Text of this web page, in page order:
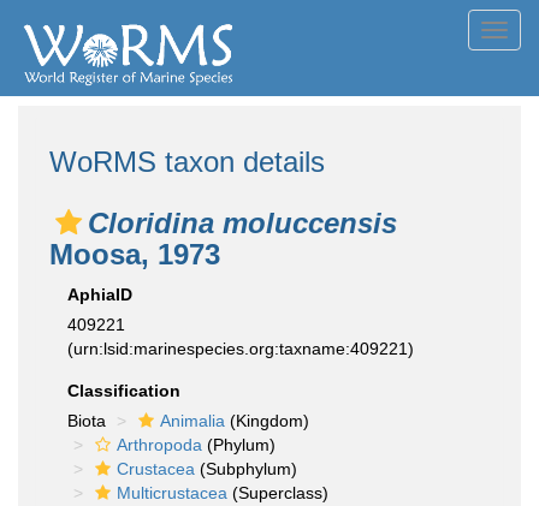
WoRMS taxon details
Cloridina moluccensis
Moosa, 1973
AphiaID
409221
(urn:lsid:marinespecies.org:taxname:409221)
Classification
Biota
Animalia (Kingdom)
Arthropoda (Phylum)
Crustacea (Subphylum)
Multicrustacea (Superclass)